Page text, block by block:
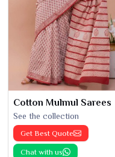
Cotton Mulmul Sarees
See the collection
Get Best Quote
Chat with us